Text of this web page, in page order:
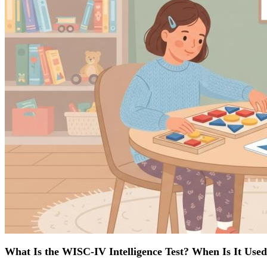
What Is the WISC-IV Intelligence Test? When Is It